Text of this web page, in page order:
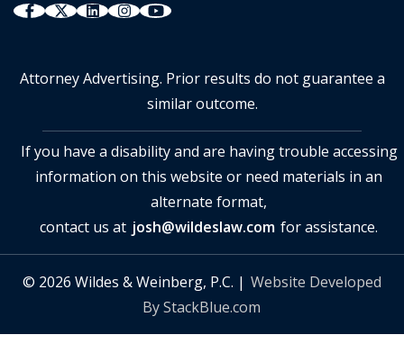
Attorney Advertising. Prior results do not guarantee a
similar outcome.
If you have a disability and are having trouble accessing
information on this website or need materials in an
alternate format,
contact us at josh@wildeslaw.com for assistance.
© 2026 Wildes & Weinberg, P.C. | Website Developed
By StackBlue.com